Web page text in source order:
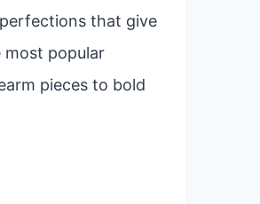
that give
popular
pieces to bold